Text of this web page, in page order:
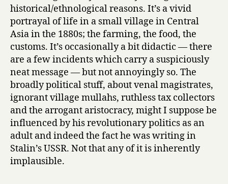
historical/ethnological reasons. It’s a vivid
portrayal of life in a small village in Central
Asia in the 1880s; the farming, the food, the
customs. It’s occasionally a bit didactic — there
are a few incidents which carry a suspiciously
neat message — but not annoyingly so. The
broadly political stuff, about venal magistrates,
ignorant village mullahs, ruthless tax collectors
and the arrogant aristocracy, might I suppose be
influenced by his revolutionary politics as an
adult and indeed the fact he was writing in
Stalin’s USSR. Not that any of it is inherently
implausible.